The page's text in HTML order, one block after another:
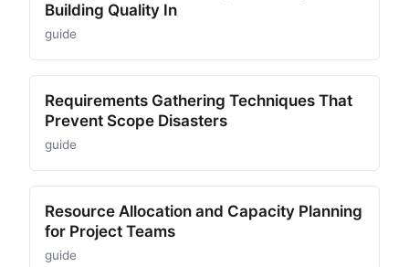
Building Quality In
guide
Requirements Gathering Techniques That
Prevent Scope Disasters
guide
Resource Allocation and Capacity Planning
for Project Teams
guide